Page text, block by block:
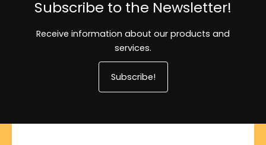
Subscribe to the Newsletter!
Receive information about our products and
services.
Subscribe!